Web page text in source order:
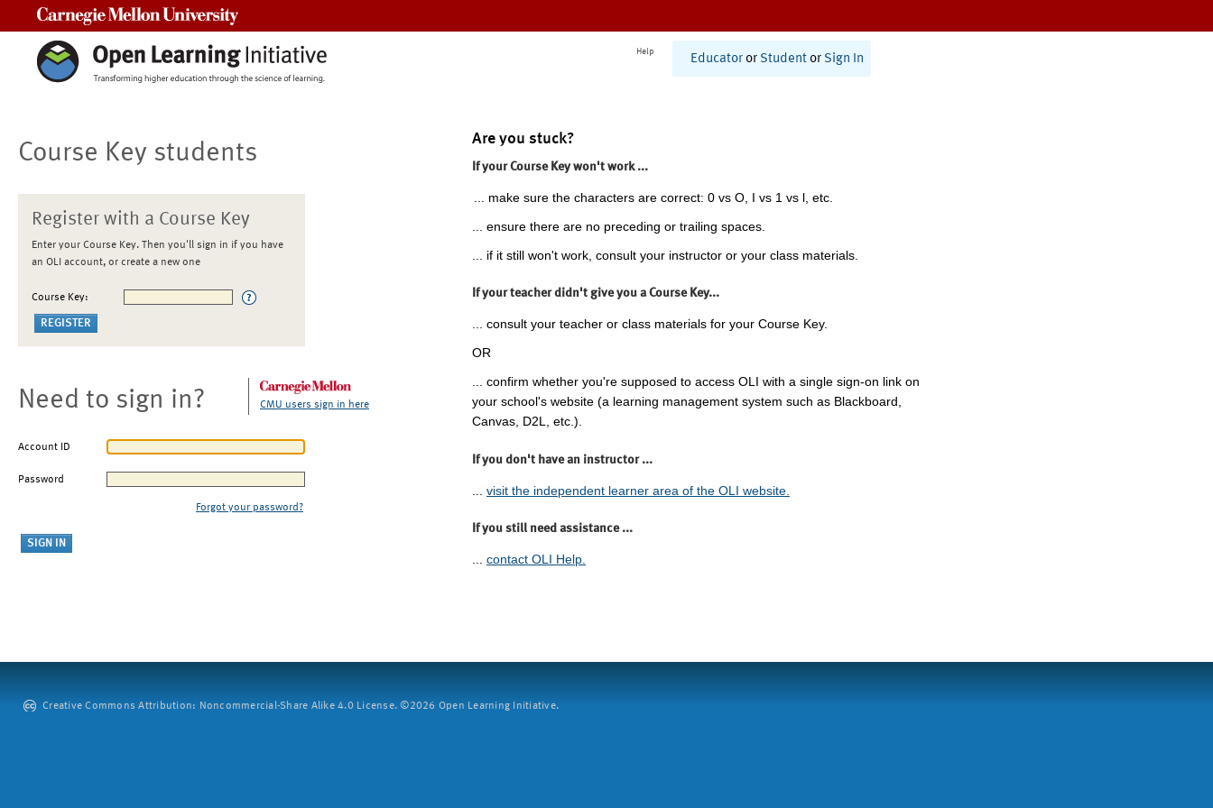
Help
Educator or Student or Sign In
Course Key students
Register with a Course Key
Enter your Course Key. Then you'll sign in if you have
an OLI account, or create a new one
Course Key:
Need to sign in? CMU users sign in here
Account ID
Password
Forgot your password?
Are you stuck?
If your Course Key won't work ...
... make sure the characters are correct: 0 vs O, I vs 1 vs l, etc.
... ensure there are no preceding or trailing spaces.
... if it still won't work, consult your instructor or your class materials.
If your teacher didn't give you a Course Key...
... consult your teacher or class materials for your Course Key.
OR
... confirm whether you're supposed to access OLI with a single sign-on link on
your school's website (a learning management system such as Blackboard,
Canvas, D2L, etc.).
If you don't have an instructor ...
visit the independent learner area of the OLI website.
If you still need assistance ...
... contact OLI Help.
Creative Commons Attribution: Noncommercial-Share Alike 4.0 License. ©2026 Open Learning Initiative.